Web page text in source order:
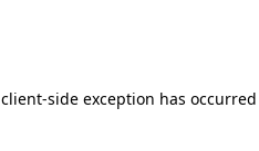
client-side exception has